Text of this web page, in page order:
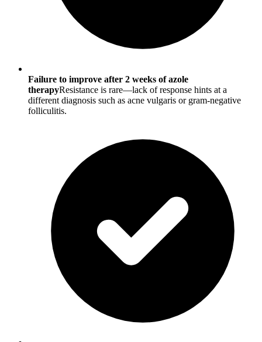
Failure to improve after 2 weeks of azole
therapyResistance is rare—lack of response hints at a
different diagnosis such as acne vulgaris or gram-negative
folliculitis.